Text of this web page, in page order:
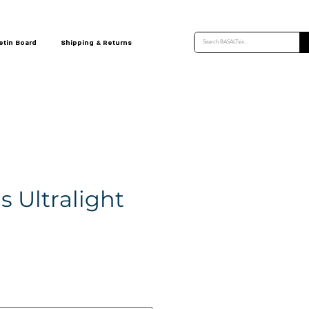
Board Shipping & Returns
Ultralight